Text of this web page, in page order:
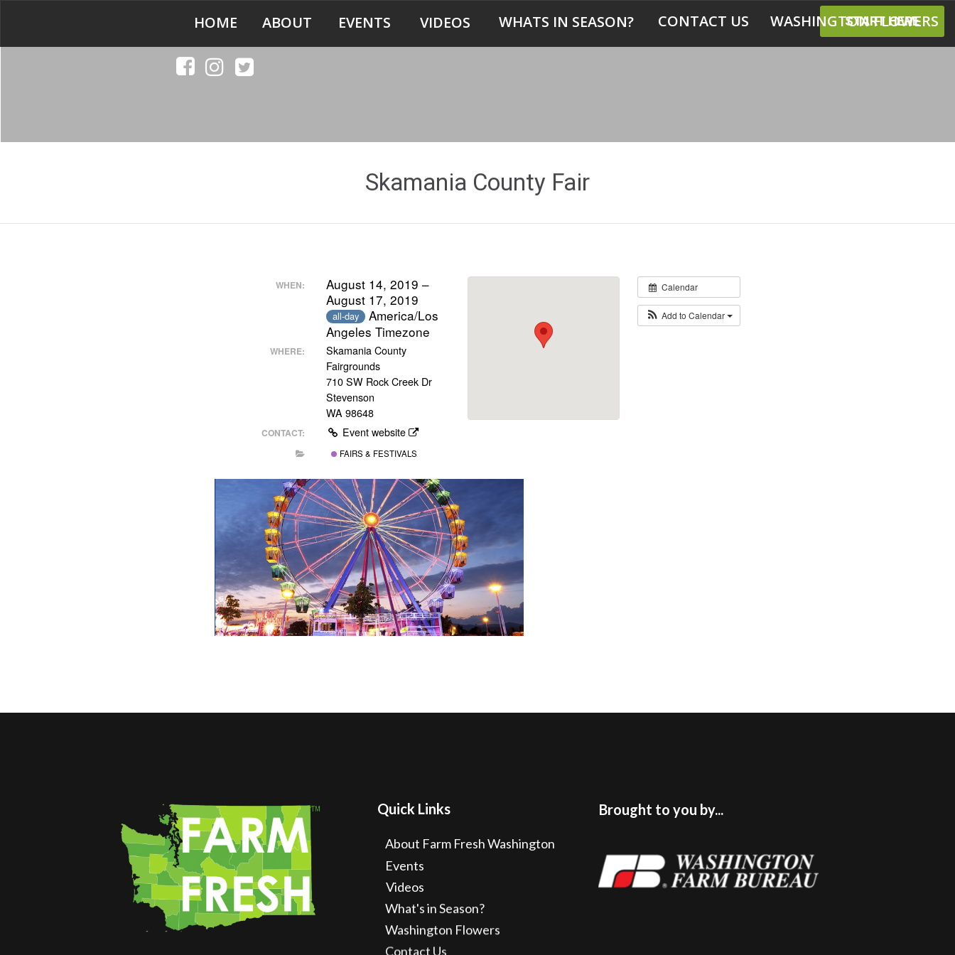
HOME ABOUT EVENTS VIDEOS WHATS IN SEASON? CONTACT US START HERE
WASHINGTON FLOWERS
Skamania County Fair
Calendar
Add to Calendar
WHEN:
August 14, 2019 –
August 17, 2019
all-day
America/Los
Angeles Timezone
WHERE:
Skamania County
Fairgrounds
710 SW Rock Creek Dr
Stevenson
WA 98648
CONTACT: Event website
FAIRS & FESTIVALS
Quick Links
About Farm Fresh Washington
Events
Videos
What's in Season?
Washington Flowers
Contact Us
Brought to you by...